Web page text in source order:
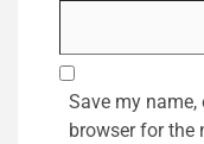
Save my
browser for the